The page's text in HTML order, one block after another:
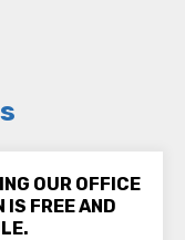
OUR OFFICE
IS FREE AND